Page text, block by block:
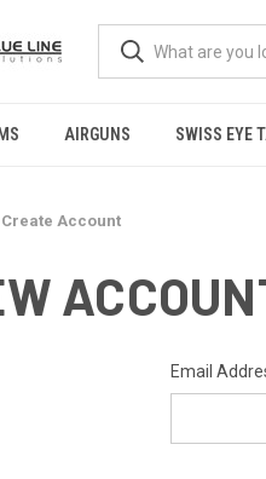
AIRGUNS SWISS EYE
Create Account
Email